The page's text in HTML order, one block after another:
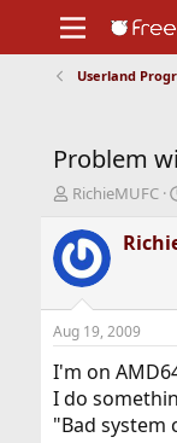
Support
Userland
Problem
T
r
e
a
d
t
a
r
t
e
RichieMUFC
Aug 19, 2009
I'm on
I do
"Bad system